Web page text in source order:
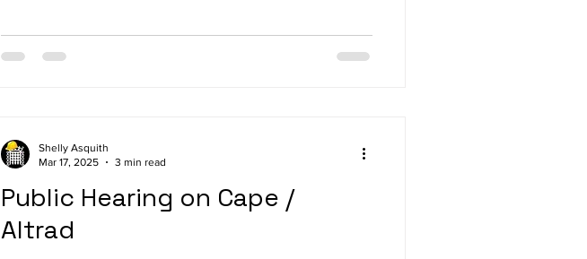
Public Hearing on Cape /
Altrad
Shelly Asquith
Mar 17, 2025
3 min read